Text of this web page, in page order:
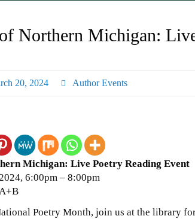
Northern Michigan:
20, 2024 Author Events
Michigan: Live Poetry Reading Event
6:00pm – 8:00pm
Poetry Month, join us at the library